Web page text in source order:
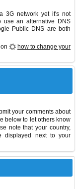
3G network yet it's not
an alternative DNS
Public DNS are both
how to change your
your comments about
below to let others know
note that your country,
displayed next to your